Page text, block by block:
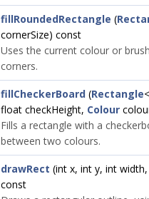
fillRoundedRectangle (
cornerSize) const
Uses the current colour or
corners.
fillCheckerBoard (Rectangle
float checkHeight, Colour
Fills a rectangle with a
between two colours.
drawRect (int x, int y, int
const